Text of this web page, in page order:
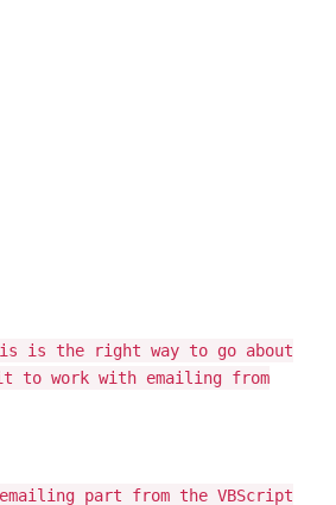
is the right way to go about
work with emailing from
part from the VBScript